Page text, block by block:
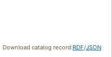
Download catalog record:RDF/JSON